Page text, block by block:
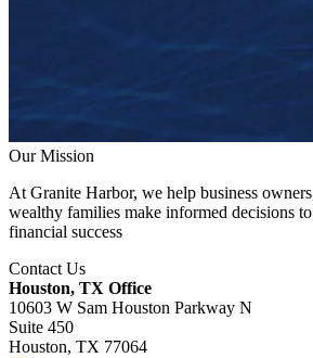
Our Mission
At Granite Harbor, we help business
wealthy families make informed decisions
financial success
Contact Us
Houston, TX Office
10603 W Sam Houston Parkway N
Suite 450
Houston, TX 77064